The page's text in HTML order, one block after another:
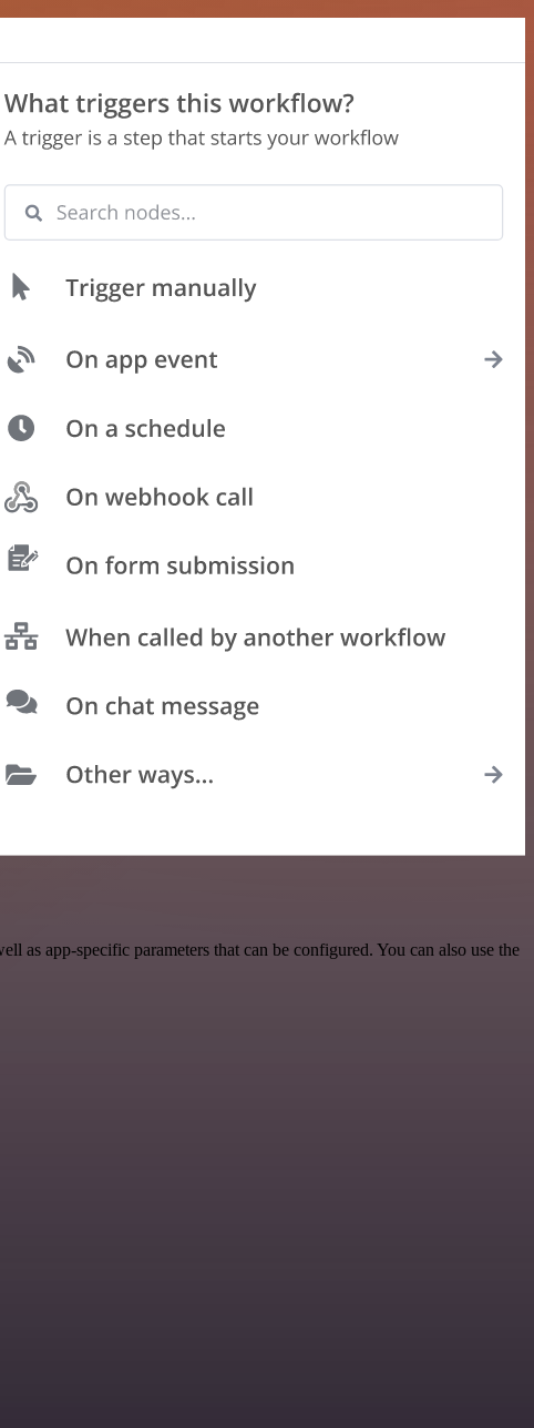
as app-specific parameters that can be configured. You can also use the